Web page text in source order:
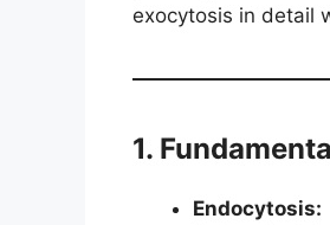
exocytosis in detail
1.
Endocytosis: